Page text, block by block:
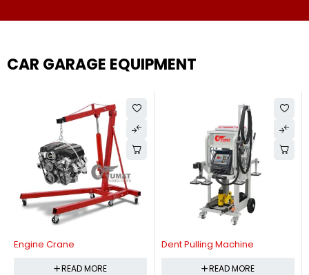
CAR GARAGE EQUIPMENT
Engine Crane
READ MORE
Dent Pulling Machine
READ MORE